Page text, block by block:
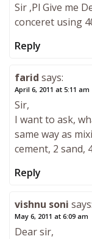
Sir ,Pl Give me
conceret using
Reply
farid says:
April 6, 2011 at 5:11 am
Sir,
I want to ask,
same way as
cement, 2 sand,
Reply
vishnu soni says:
May 6, 2011 at 6:09 am
Dear sir,